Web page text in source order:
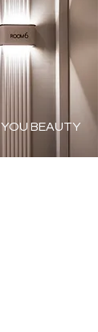
YOU BEAUTY